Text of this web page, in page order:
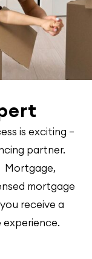
is exciting –
partner.
Mortgage,
mortgage
receive a